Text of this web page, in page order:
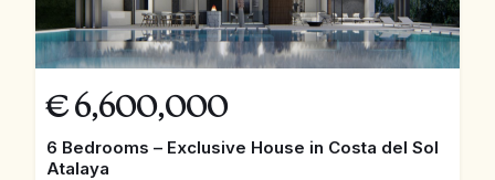
€ 6,600,000
6 Bedrooms – Exclusive House in Costa del Sol
Atalaya